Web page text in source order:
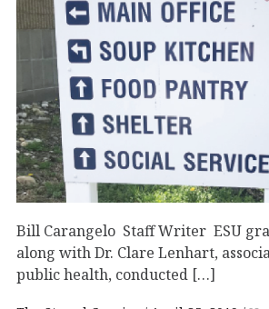
Bill Carangelo Staff Writer ESU
along with Dr. Clare Lenhart,
public health, conducted […]